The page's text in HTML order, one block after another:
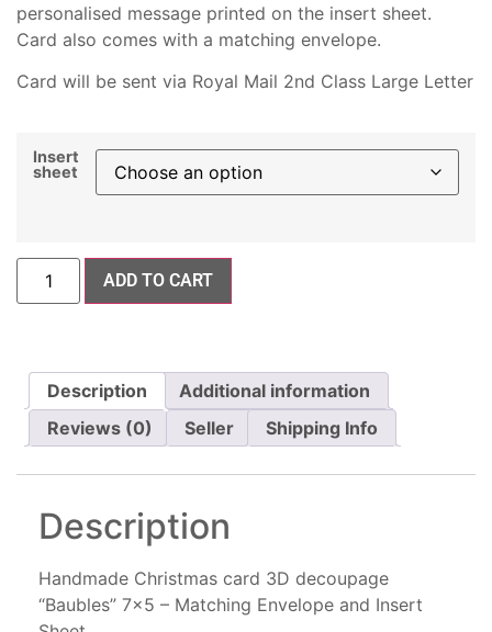
personalised message printed on the insert sheet.
Card also comes with a matching envelope.
Card will be sent via Royal Mail 2nd Class Large Letter
Insert
sheet
ADD TO CART
Description
Additional information
Reviews (0)
Seller Shipping Info
Description
Handmade Christmas card 3D decoupage
“Baubles” 7×5 – Matching Envelope and Insert